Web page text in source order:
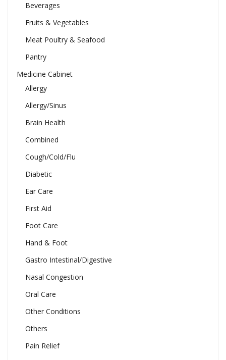
Beverages
Fruits & Vegetables
Meat Poultry & Seafood
Pantry
Medicine Cabinet
Allergy
Allergy/Sinus
Brain Health
Combined
Cough/Cold/Flu
Diabetic
Ear Care
First Aid
Foot Care
Hand & Foot
Gastro Intestinal/Digestive
Nasal Congestion
Oral Care
Other Conditions
Others
Pain Relief